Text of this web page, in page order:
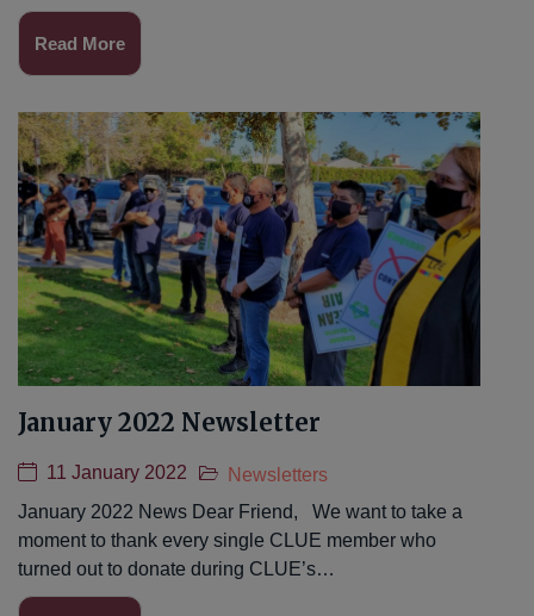
Read More
January 2022 Newsletter
11 January 2022
Newsletters
January 2022 News Dear Friend, We want to take a
moment to thank every single CLUE member who
turned out to donate during CLUE’s…